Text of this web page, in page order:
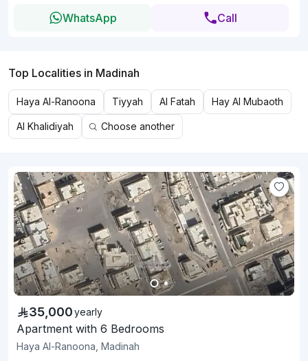
WhatsApp Call
Top Localities in Madinah
Haya Al-Ranoona Tiyyah Al Fatah Hay Al Mubaoth
Al Khalidiyah Choose another
35,000yearly
Apartment with 6 Bedrooms
Haya Al-Ranoona, Madinah